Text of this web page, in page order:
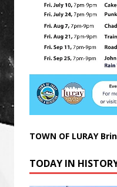
TOWN OF LURAY
TODAY IN